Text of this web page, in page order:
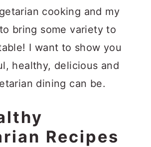
cooking and my
bring some variety to
I want to show you
healthy, delicious and
dining can be.
Recipes